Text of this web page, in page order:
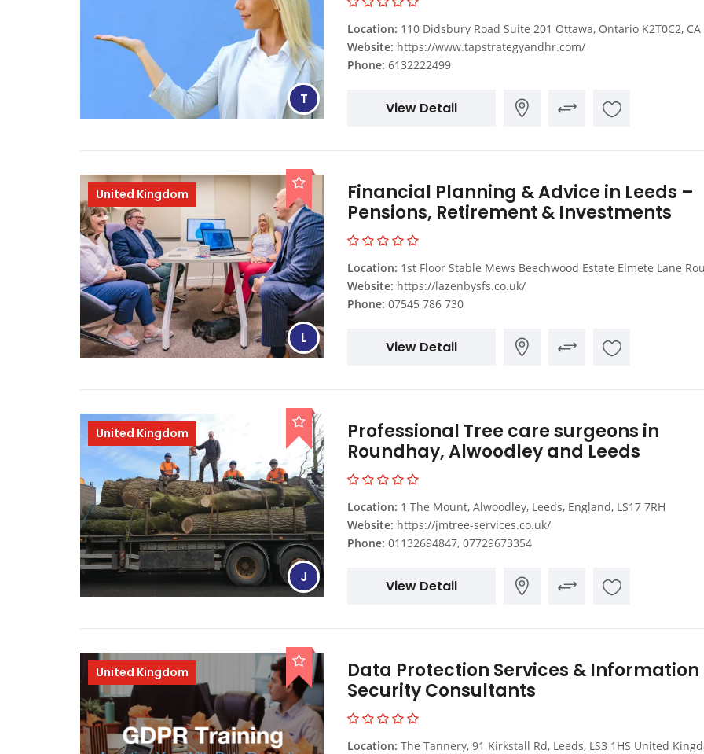
T
Location: 110 Didsbury Road Suite 201 Ottawa, Ontario K2T0C2, CA
Website: https://www.tapstrategyandhr.com/
Phone: 6132222499
View Detail
United Kingdom
L
Financial Planning & Advice in Leeds –
Pensions, Retirement & Investments
Location: 1st Floor Stable Mews Beechwood Estate Elmete Lane Roundhay Leeds LS8
Website: https://lazenbysfs.co.uk/
Phone: 07545 786 730
View Detail
United Kingdom
J
Professional Tree care surgeons in
Roundhay, Alwoodley and Leeds
Location: 1 The Mount, Alwoodley, Leeds, England, LS17 7RH
Website: https://jmtree-services.co.uk/
Phone: 01132694847, 07729673354
View Detail
United Kingdom
Data Protection Services & Information
Security Consultants
Location: The Tannery, 91 Kirkstall Rd, Leeds, LS3 1HS United